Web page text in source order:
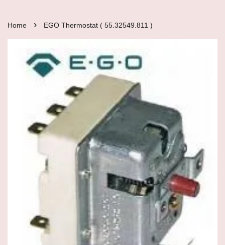
Home › EGO Thermostat ( 55.32549.811 )